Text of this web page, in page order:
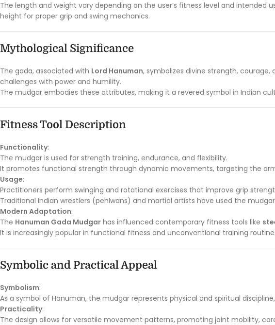
The length and weight vary depending on the user’s fitness level and
height for proper grip and swing mechanics.
Mythological Significance
The gada, associated with Lord Hanuman, symbolizes divine strength,
challenges with power and humility.
The mudgar embodies these attributes, making it a revered symbol in Indian
Fitness Tool Description
Functionality:
The mudgar is used for strength training, endurance, and flexibility.
It promotes functional strength through dynamic movements, targeting the
Usage:
Practitioners perform swinging and rotational exercises that improve grip
Traditional Indian wrestlers (pehlwans) and martial artists have used the
Modern Adaptation:
The Hanuman Gada Mudgar has influenced contemporary fitness tools like
It is increasingly popular in functional fitness and unconventional training
Symbolic and Practical Appeal
Symbolism:
As a symbol of Hanuman, the mudgar represents physical and spiritual
Practicality:
The design allows for versatile movement patterns, promoting joint mobility,